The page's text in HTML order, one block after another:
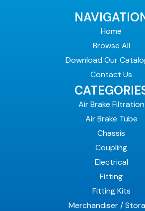
Home
Browse All
Download Our
Contact Us
Air Brake Filtration
Air Brake Tube
Chassis
Coupling
Electrical
Fitting
Fitting Kits
Merchandiser /